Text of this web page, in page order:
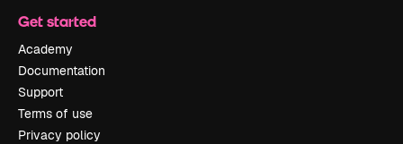
Get started
Academy
Documentation
Support
Terms of use
Privacy policy